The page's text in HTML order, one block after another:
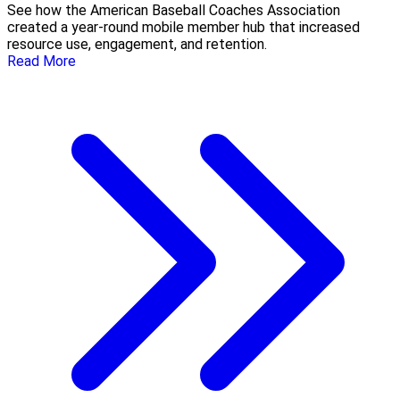
See how the American Baseball Coaches Association
created a year-round mobile member hub that increased
resource use, engagement, and retention.
Read More